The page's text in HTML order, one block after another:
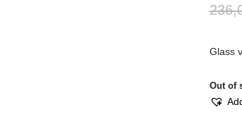
Glass
Out of